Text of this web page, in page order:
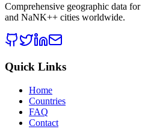
Comprehensive geographic data for
and NaNK++ cities worldwide.
Quick Links
Home
Countries
FAQ
Contact